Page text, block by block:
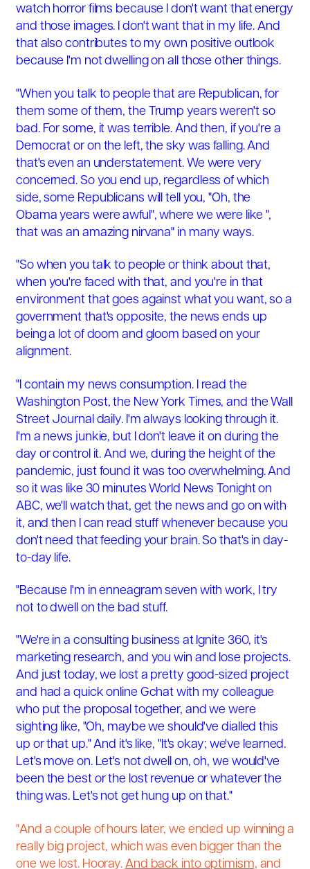
watch horror films because I don't want that energy
and those images. I don't want that in my life. And
that also contributes to my own positive outlook
because I'm not dwelling on all those other things.
"When you talk to people that are Republican, for
them some of them, the Trump years weren't so
bad. For some, it was terrible. And then, if you're a
Democrat or on the left, the sky was falling. And
that's even an understatement. We were very
concerned. So you end up, regardless of which
side, some Republicans will tell you, "Oh, the
Obama years were awful", where we were like ",
that was an amazing nirvana" in many ways.
"So when you talk to people or think about that,
when you're faced with that, and you're in that
environment that goes against what you want, so a
government that's opposite, the news ends up
being a lot of doom and gloom based on your
alignment.
"I contain my news consumption. I read the
Washington Post, the New York Times, and the Wall
Street Journal daily. I'm always looking through it.
I'm a news junkie, but I don't leave it on during the
day or control it. And we, during the height of the
pandemic, just found it was too overwhelming. And
so it was like 30 minutes World News Tonight on
ABC, we'll watch that, get the news and go on with
it, and then I can read stuff whenever because you
don't need that feeding your brain. So that's in day-
to-day life.
"Because I'm in enneagram seven with work, I try
not to dwell on the bad stuff.
"We're in a consulting business at Ignite 360, it's
marketing research, and you win and lose projects.
And just today, we lost a pretty good-sized project
and had a quick online Gchat with my colleague
who put the proposal together, and we were
sighting like, "Oh, maybe we should've dialled this
up or that up." And it's like, "It's okay; we've learned.
Let's move on. Let's not dwell on, oh, we would've
been the best or the lost revenue or whatever the
thing was. Let's not get hung up on that."
"And a couple of hours later, we ended up winning a
really big project, which was even bigger than the
one we lost. Hooray. And back into optimism, and